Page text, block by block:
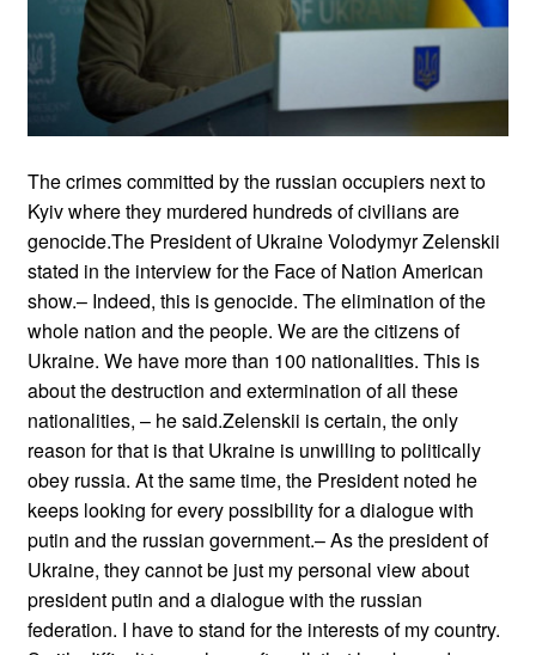
The crimes committed by the russian occupiers next to
Kyiv where they murdered hundreds of civilians are
genocide.The President of Ukraine Volodymyr Zelenskii
stated in the interview for the Face of Nation American
show.– Indeed, this is genocide. The elimination of the
whole nation and the people. We are the citizens of
Ukraine. We have more than 100 nationalities. This is
about the destruction and extermination of all these
nationalities, – he said.Zelenskii is certain, the only
reason for that is that Ukraine is unwilling to politically
obey russia. At the same time, the President noted he
keeps looking for every possibility for a dialogue with
putin and the russian government.– As the president of
Ukraine, they cannot be just my personal view about
president putin and a dialogue with the russian
federation. I have to stand for the interests of my country.